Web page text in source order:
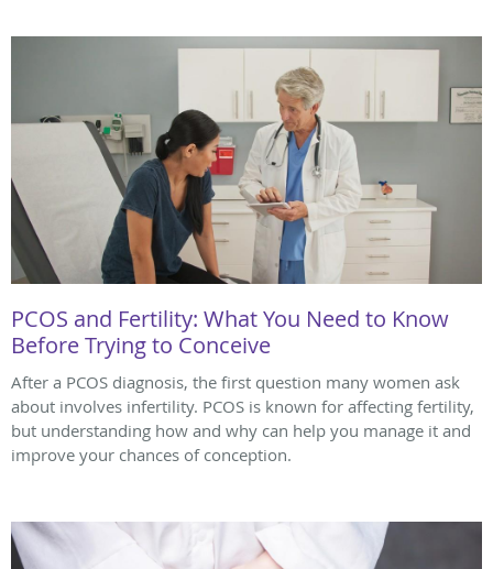
PCOS and Fertility: What You Need to Know
Before Trying to Conceive
After a PCOS diagnosis, the first question many women ask
about involves infertility. PCOS is known for affecting fertility,
but understanding how and why can help you manage it and
improve your chances of conception.